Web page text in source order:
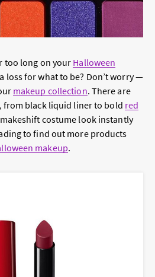
too long on your Halloween
loss for what to be? Don’t worry —
makeup collection. There are
from black liquid liner to bold red
costume look instantly
to find out more products
makeup.